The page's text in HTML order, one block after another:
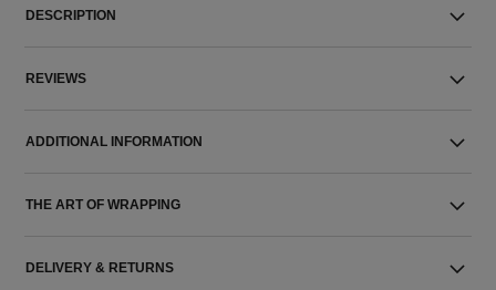
DESCRIPTION
REVIEWS
ADDITIONAL INFORMATION
THE ART OF WRAPPING
DELIVERY & RETURNS